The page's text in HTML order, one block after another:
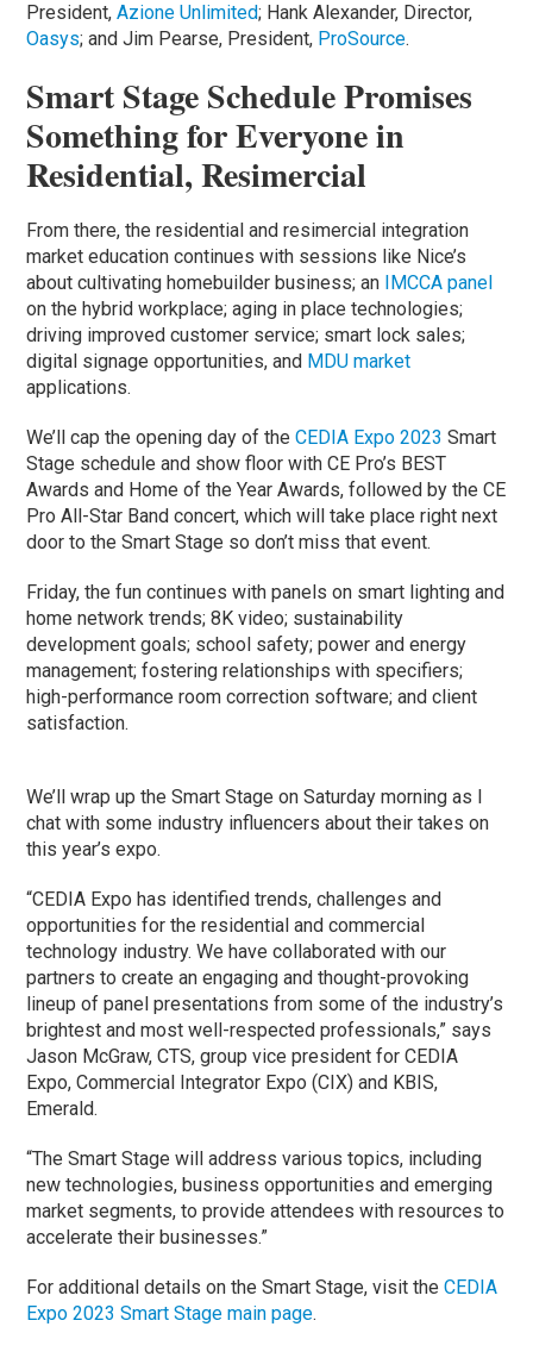
President,Azione Unlimited; Hank Alexander, Director,
Oasys; and Jim Pearse, President, ProSource.
Smart Stage Schedule Promises
Something for Everyone in
Residential, Resimercial
From there, the residential and resimercial integration
market education continues with sessions like Nice’s
about cultivating homebuilder business; an IMCCA panel
on the hybrid workplace; aging in place technologies;
driving improved customer service; smart lock sales;
digital signage opportunities, and MDU market
applications.
We’ll cap the opening day of theCEDIA Expo 2023 Smart
Stage schedule and show floor with CE Pro’s BEST
Awards and Home of the Year Awards, followed by the CE
Pro All-Star Band concert, which will take place right next
door to the Smart Stage so don’t miss that event.
Friday, the fun continues with panels on smart lighting and
home network trends; 8K video; sustainability
development goals; school safety; power and energy
management; fostering relationships with specifiers;
high-performance room correction software; and client
satisfaction.
We’ll wrap up the Smart Stage on Saturday morning as I
chat with some industry influencers about their takes on
this year’s expo.
“CEDIA Expo has identified trends, challenges and
opportunities for the residential and commercial
technology industry. We have collaborated with our
partners to create an engaging and thought-provoking
lineup of panel presentations from some of the industry’s
brightest and most well-respected professionals,” says
Jason McGraw, CTS, group vice president for CEDIA
Expo, Commercial Integrator Expo (CIX) and KBIS,
Emerald.
“The Smart Stage will address various topics, including
new technologies, business opportunities and emerging
market segments, to provide attendees with resources to
accelerate their businesses.”
For additional details on the Smart Stage, visit theCEDIA
Expo 2023 Smart Stage main page.